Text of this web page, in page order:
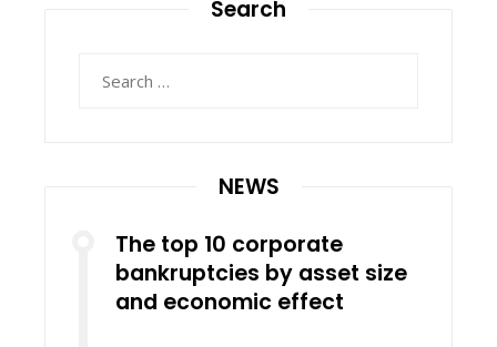
Search
NEWS
The top 10 corporate
bankruptcies by asset size
and economic effect